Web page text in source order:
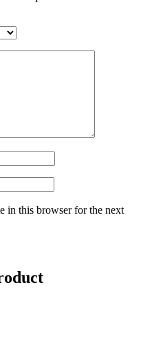
in this browser for the next